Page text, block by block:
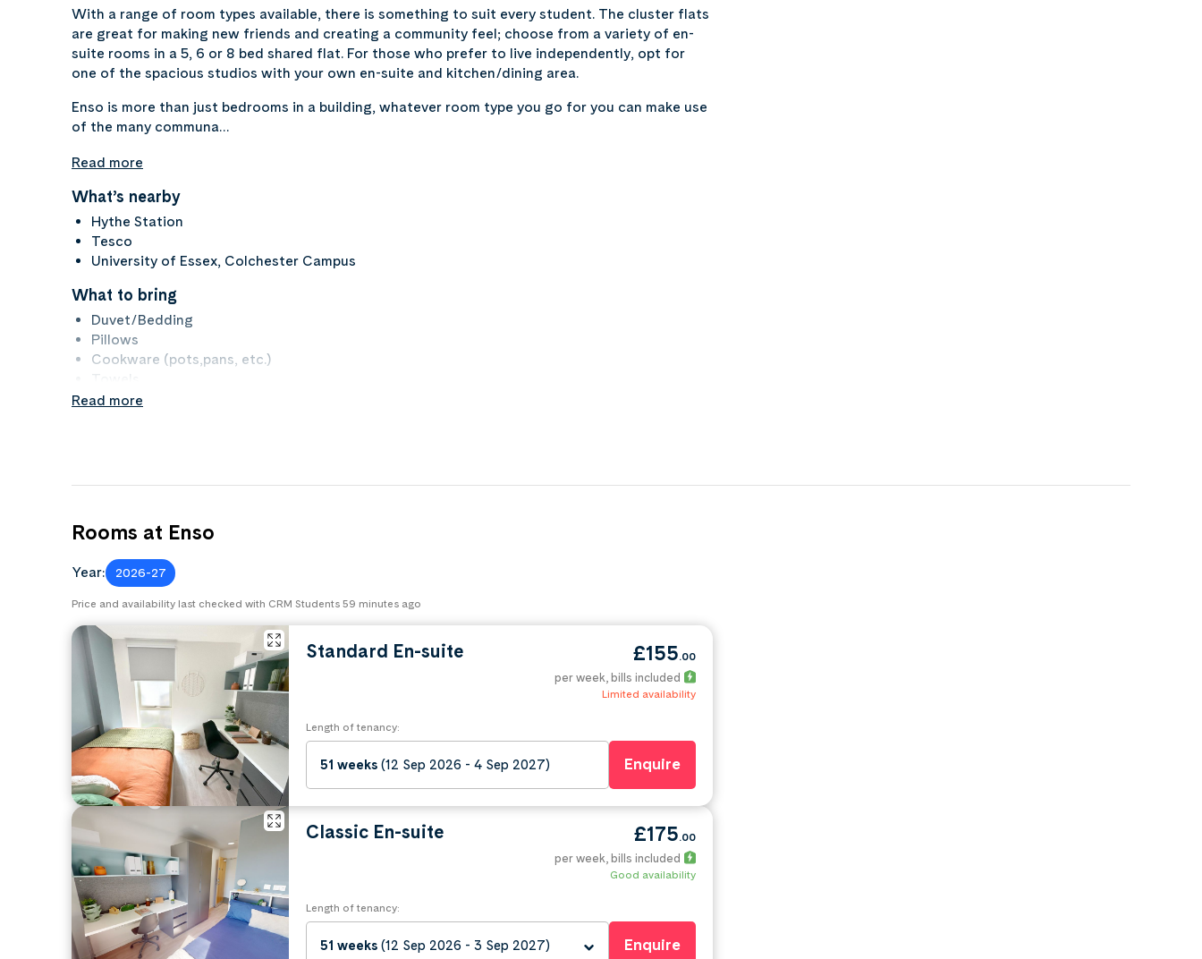
With a range of room types available, there is something to suit every student. The cluster flats
are great for making new friends and creating a community feel; choose from a variety of en-
suite rooms in a 5, 6 or 8 bed shared flat. For those who prefer to live independently, opt for
one of the spacious studios with your own en-suite and kitchen/dining area.
Enso is more than just bedrooms in a building, whatever room type you go for you can make use
of the many communa…
Read more
What’s nearby
Hythe Station
Tesco
University of Essex, Colchester Campus
What to bring
Duvet/Bedding
Pillows
Cookware (pots,pans, etc.)
Towels
Property rules
Read more
Rooms at Enso
Year: 2026-27
Price and availability last checked with CRM Students 59 minutes ago
Standard En-suite £155.00
per week , bills included
Limited availability
Length of tenancy:
51 weeks (12 Sep 2026 - 4 Sep 2027) Enquire
Classic En-suite £175.00
per week , bills included
Good availability
Length of tenancy:
51 weeks (12 Sep 2026 - 3 Sep 2027) Enquire